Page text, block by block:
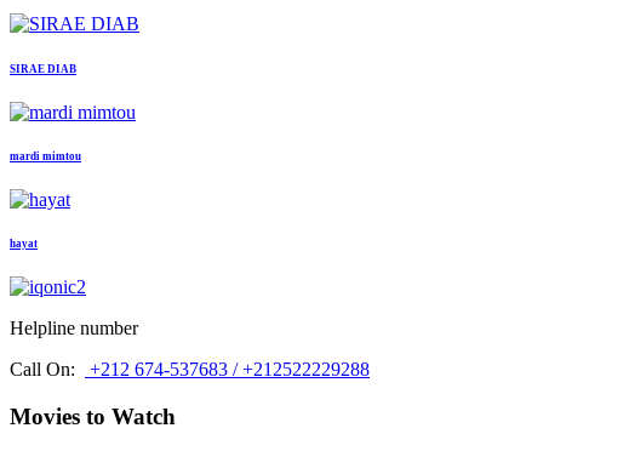
SIRAE DIAB
mardi mimtou
hayat
Helpline number
Call On:
+212 674-537683 / +212522229288
Movies to Watch